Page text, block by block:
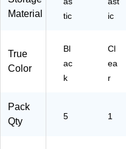
Material
tic
ic
True
Color
Bl
ac
k
Cl
ea
r
Pack
Qty
5 1